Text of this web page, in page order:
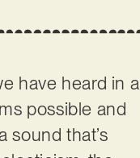
have heard in a
possible and
sound that’s